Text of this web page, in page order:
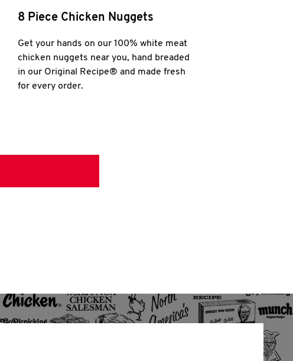
8 Piece Chicken Nuggets
Get your hands on our 100% white meat
chicken nuggets near you, hand breaded
in our Original Recipe® and made fresh
for every order.